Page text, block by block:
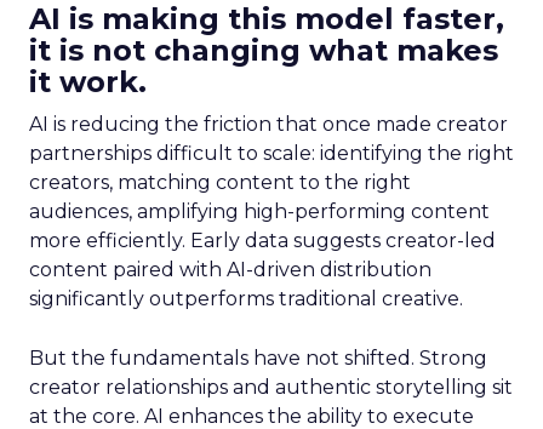
AI is making this model faster,
it is not changing what makes
it work.
AI is reducing the friction that once made creator
partnerships difficult to scale: identifying the right
creators, matching content to the right
audiences, amplifying high-performing content
more efficiently. Early data suggests creator-led
content paired with AI-driven distribution
significantly outperforms traditional creative.
But the fundamentals have not shifted. Strong
creator relationships and authentic storytelling sit
at the core. AI enhances the ability to execute